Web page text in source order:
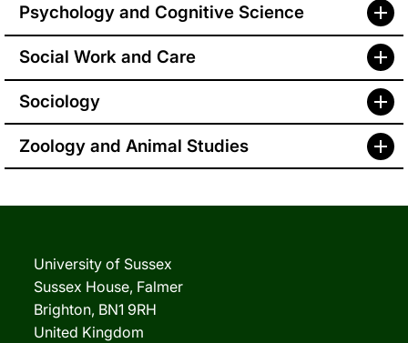
Psychology and Cognitive Science
Social Work and Care
Sociology
Zoology and Animal Studies
University of Sussex
Sussex House, Falmer
Brighton, BN1 9RH
United Kingdom